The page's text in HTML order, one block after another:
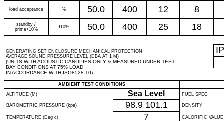
load acceptance % 50.0 400 12 8
standby /
prime+10%
110% 50.0 400 25 18
GENERATING SET ENCLOSURE MECHANICAL PROTECTION
AVERAGE SOUND PRESSURE LEVEL (DBA AT 1 M)
(UNITS WITH ACOUSTIC CANOPIES ONLY & MEASURED UNDER TEST
BAY CONDITIONS AT 75% LOAD
IN ACCORDANCE WITH ISO8528-10)
IP
AMBIENT TEST CONDITIONS
ALTITUDE (M)
Sea Level FUEL SPEC
BAROMETRIC PRESSURE (kpa) 98.9 101.1 DENSITY
TEMPERATURE (Deg c) 7 CALORIFIC VALUE